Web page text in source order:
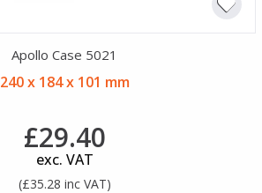
Apollo Case 5021
240 x 184 x 101 mm
£29.40
exc. VAT
(£35.28 inc VAT)